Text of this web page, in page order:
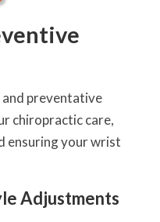
and preventative
chiropractic care,
ensuring your wrist
Adjustments